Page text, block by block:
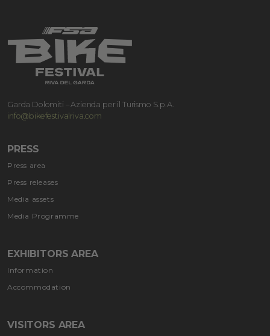
Garda Dolomiti – Azienda per il Turismo S.p.A.
info@bikefestivalriva.com
PRESS
Press area
Press releases
Media assets
Media Programme
EXHIBITORS AREA
Information
Accommodation
VISITORS AREA